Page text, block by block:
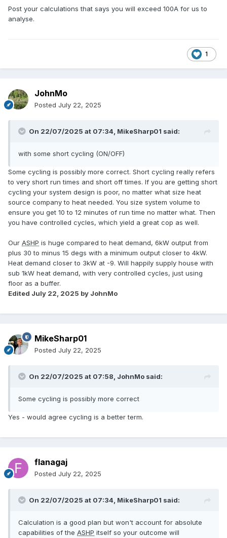
Post your calculations that says you will exceed 100A for us to
analyse.
1
JohnMo
Posted July 22, 2025
On 22/07/2025 at 07:34, MikeSharp01 said:
with some short cycling (ON/OFF)
Some cycling is possibly more correct. Short cycling really refers
to very short run times and short off times. If you are getting short
cycling your system design is poor, no matter what size heat
source company to heat needed. You size system volume to
ensure you get 10 to 12 minutes of run time no matter what. Then
you have controlled cycles, which yield a great cop as well.
Our ASHP is huge compared to heat demand, 6kW output from
plus 30 to minus 15 degs with a minimum output closer to 4kW.
Heat demand closer to 3kW at -9. Will happily supply house with
sub 1kW heat demand, with very controlled cycles, just using
floor as a buffer.
Edited July 22, 2025 by JohnMo
MikeSharp01
Posted July 22, 2025
On 22/07/2025 at 07:58, JohnMo said:
Some cycling is possibly more correct
Yes - would agree cycling is a better term.
flanagaj
Posted July 22, 2025
On 22/07/2025 at 07:34, MikeSharp01 said:
Calculation is a good plan but won't account for absolute
capabilities of the ASHP itself so your outcome will